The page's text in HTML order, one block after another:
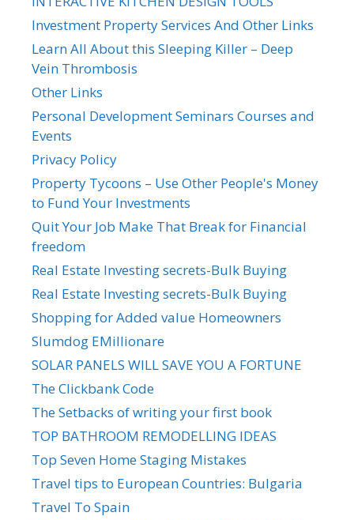
Investment Property Services And Other Links
Learn All About this Sleeping Killer – Deep
Vein Thrombosis
Other Links
Personal Development Seminars Courses and
Events
Privacy Policy
Property Tycoons – Use Other People's Money
to Fund Your Investments
Quit Your Job Make That Break for Financial
freedom
Real Estate Investing secrets-Bulk Buying
Real Estate Investing secrets-Bulk Buying
Shopping for Added value Homeowners
Slumdog EMillionare
SOLAR PANELS WILL SAVE YOU A FORTUNE
The Clickbank Code
The Setbacks of writing your first book
TOP BATHROOM REMODELLING IDEAS
Top Seven Home Staging Mistakes
Travel tips to European Countries: Bulgaria
Travel To Spain